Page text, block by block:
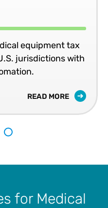
equipment tax
jurisdictions with
READ MORE
for Medical